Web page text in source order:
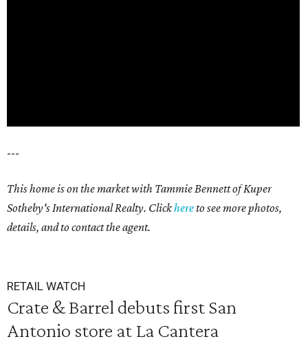
---
This home is on the market with Tammie Bennett of Kuper
Sotheby's International Realty. Clickhereto see more photos,
details, and to contact the agent.
RETAIL WATCH
Crate & Barrel debuts first San
Antonio store at La Cantera